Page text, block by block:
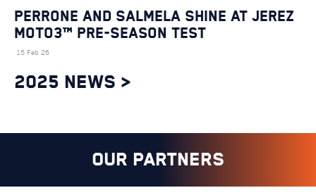
Perrone and Salmela Shine at Jerez
Moto3™ Pre-Season Test
15 Feb 26
2025 NEWS >
OUR PARTNERS